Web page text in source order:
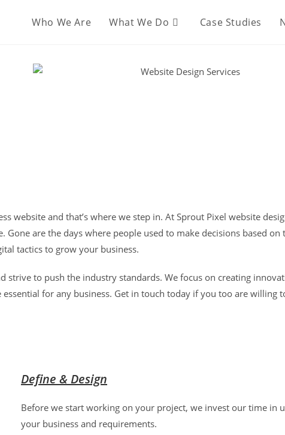
Who We Are What We Do Case Studies
and that’s where we step in. At Sprout Pixel website
are the days where people used to make decisions based on
tactics to grow your business.
strive to push the industry standards. We focus on creating
for any business. Get in touch today if you too are willing
Define & Design
Before we start working on your project, we invest our time in
your business and requirements.